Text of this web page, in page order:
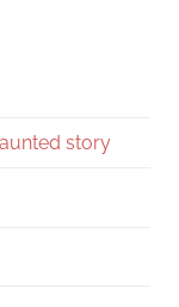
story